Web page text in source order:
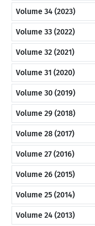
Volume 34 (2023)
Volume 33 (2022)
Volume 32 (2021)
Volume 31 (2020)
Volume 30 (2019)
Volume 29 (2018)
Volume 28 (2017)
Volume 27 (2016)
Volume 26 (2015)
Volume 25 (2014)
Volume 24 (2013)